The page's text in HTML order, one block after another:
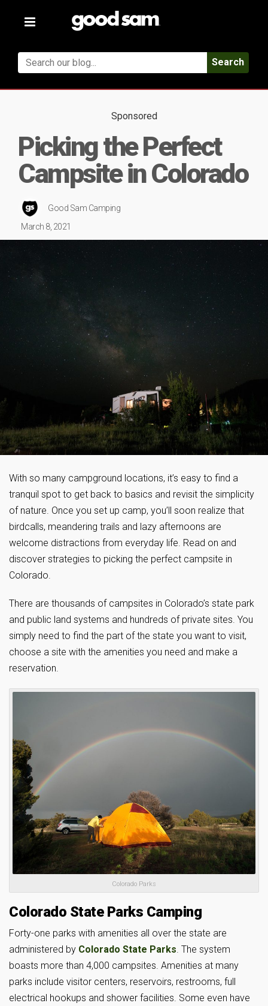
Toggle
Search
Sponsored
Picking the Perfect
Campsite in Colorado
Good Sam Camping
March 8, 2021
With so many campground locations, it’s easy to find a
tranquil spot to get back to basics and revisit the simplicity
of nature. Once you set up camp, you’ll soon realize that
birdcalls, meandering trails and lazy afternoons are
welcome distractions from everyday life. Read on and
discover strategies to picking the perfect campsite in
Colorado.
There are thousands of campsites in Colorado’s state park
and public land systems and hundreds of private sites. You
simply need to find the part of the state you want to visit,
choose a site with the amenities you need and make a
reservation.
Colorado Parks
Colorado State Parks Camping
Forty-one parks with amenities all over the state are
administered by Colorado State Parks. The system
boasts more than 4,000 campsites. Amenities at many
parks include visitor centers, reservoirs, restrooms, full
electrical hookups and shower facilities. Some even have